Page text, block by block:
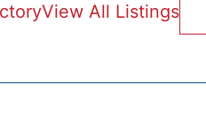
View All Listings